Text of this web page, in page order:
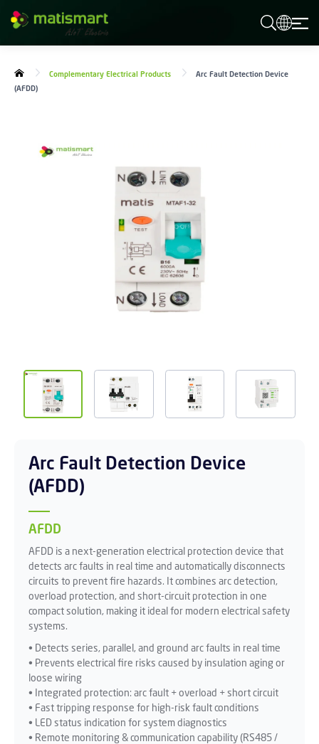
S
A
Complementary Electrical Products
Arc Fault Detection Device
(AFDD)
Arc Fault Detection Device
(AFDD)
AFDD
AFDD is a next-generation electrical protection device that
detects arc faults in real time and automatically disconnects
circuits to prevent fire hazards. It combines arc detection,
overload protection, and short-circuit protection in one
compact solution, making it ideal for modern electrical safety
systems.
• Detects series, parallel, and ground arc faults in real time
• Prevents electrical fire risks caused by insulation aging or
loose wiring
• Integrated protection: arc fault + overload + short circuit
• Fast tripping response for high-risk fault conditions
• LED status indication for system diagnostics
• Remote monitoring & communication capability (RS485 /